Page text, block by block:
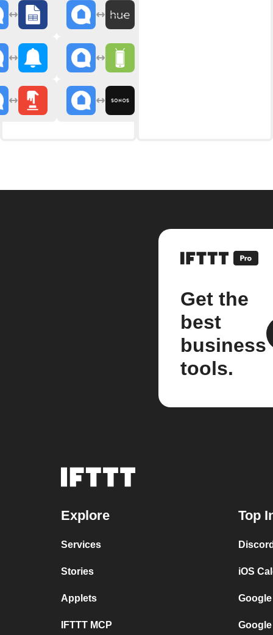
Get the
best
business
tools.
Explore
Services
Stories
Applets
IFTTT MCP
Top
iOS